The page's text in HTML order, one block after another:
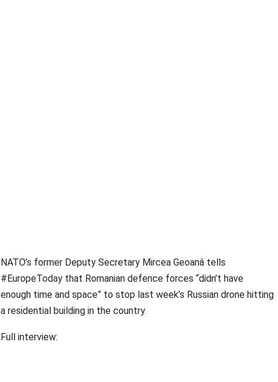
NATO’s former Deputy Secretary Mircea Geoanǎ tells
#EuropeToday that Romanian defence forces “didn’t have
enough time and space” to stop last week’s Russian drone hitting
a residential building in the country.
Full interview: